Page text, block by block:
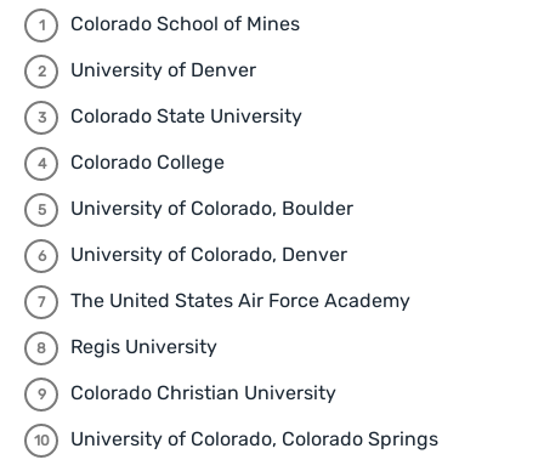
Colorado School of Mines
University of Denver
Colorado State University
Colorado College
University of Colorado, Boulder
University of Colorado, Denver
The United States Air Force Academy
Regis University
Colorado Christian University
University of Colorado, Colorado Springs